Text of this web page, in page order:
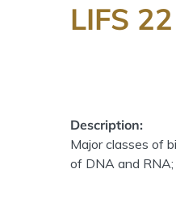
LIFS
Description:
Major classes of
of DNA and